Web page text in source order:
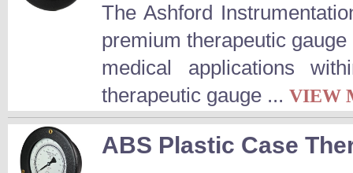
The Ashford
premium therapeutic
medical applications
therapeutic gauge ... VIEW
ABS Plastic Case